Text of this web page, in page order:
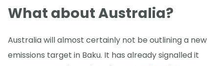
What about Australia?
Australia will almost certainly not be outlining a new
emissions target in Baku. It has already signalled it